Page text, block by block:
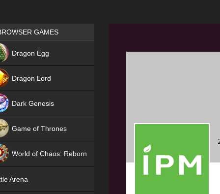
Games place
GAMES
Dragon Egg
Dragon Lord
Dark Genesis
Game of Thrones
World of Chaos: Reborn
Arena